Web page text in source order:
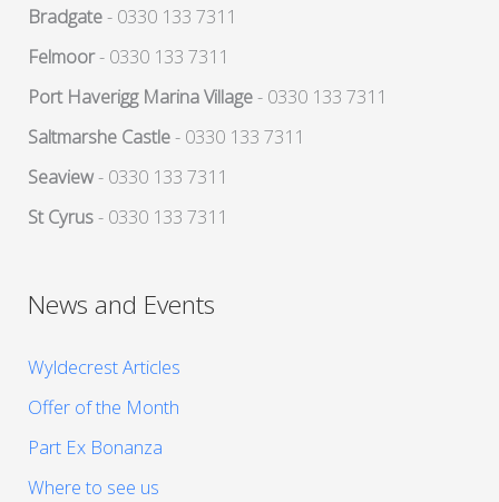
Bradgate- 0330 133 7311
Felmoor- 0330 133 7311
Port Haverigg Marina Village- 0330 133 7311
Saltmarshe Castle- 0330 133 7311
Seaview- 0330 133 7311
St Cyrus- 0330 133 7311
News and Events
Wyldecrest Articles
Offer of the Month
Part Ex Bonanza
Where to see us